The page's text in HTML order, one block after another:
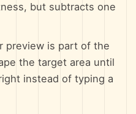
but subtracts one
preview is part of the
the target area until
instead of typing a